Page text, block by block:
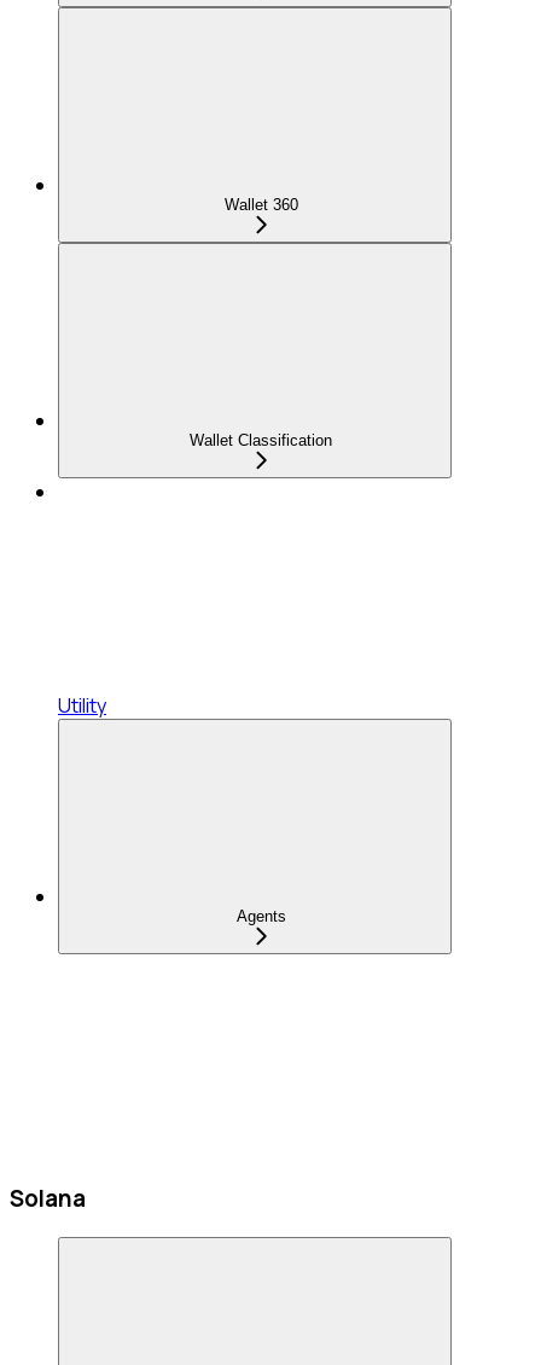
Wallet 360
Wallet Classification
Utility
Agents
Solana